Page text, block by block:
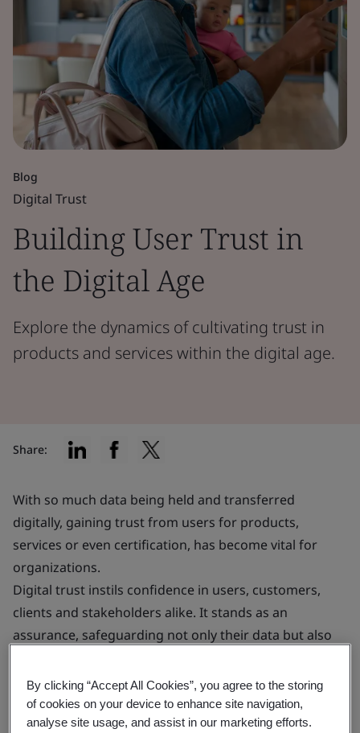
Blog
Digital Trust
Building User Trust in
the Digital Age
Explore the dynamics of cultivating trust in
products and services within the digital age.
With so much data being held and transferred
digitally, gaining trust from users for products,
services or even certification, has become vital for
organizations.
Digital trust instils confidence in users, customers,
clients and stakeholders alike. It stands as an
assurance, safeguarding not only their data but also
This confidence can significantly enhance your ability
to attract and retain customers, potentially providing
Share:
By clicking “Accept All Cookies”, you agree to the storing
of cookies on your device to enhance site navigation,
analyse site usage, and assist in our marketing efforts.